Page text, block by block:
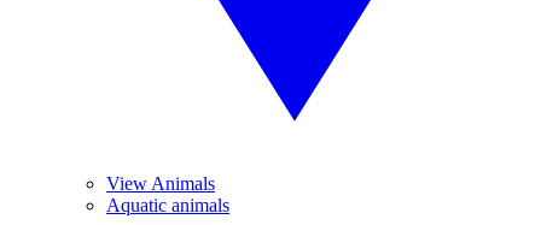
View Animals
Aquatic animals